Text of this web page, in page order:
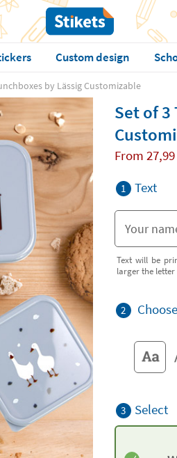
Custom design
by Lässig Customizable
Set of 3
From 27,99
1 Text
Text will be
larger the letter
2
3 Select